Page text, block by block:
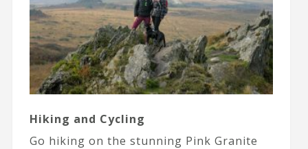
Hiking and Cycling
Go hiking on the stunning Pink Granite